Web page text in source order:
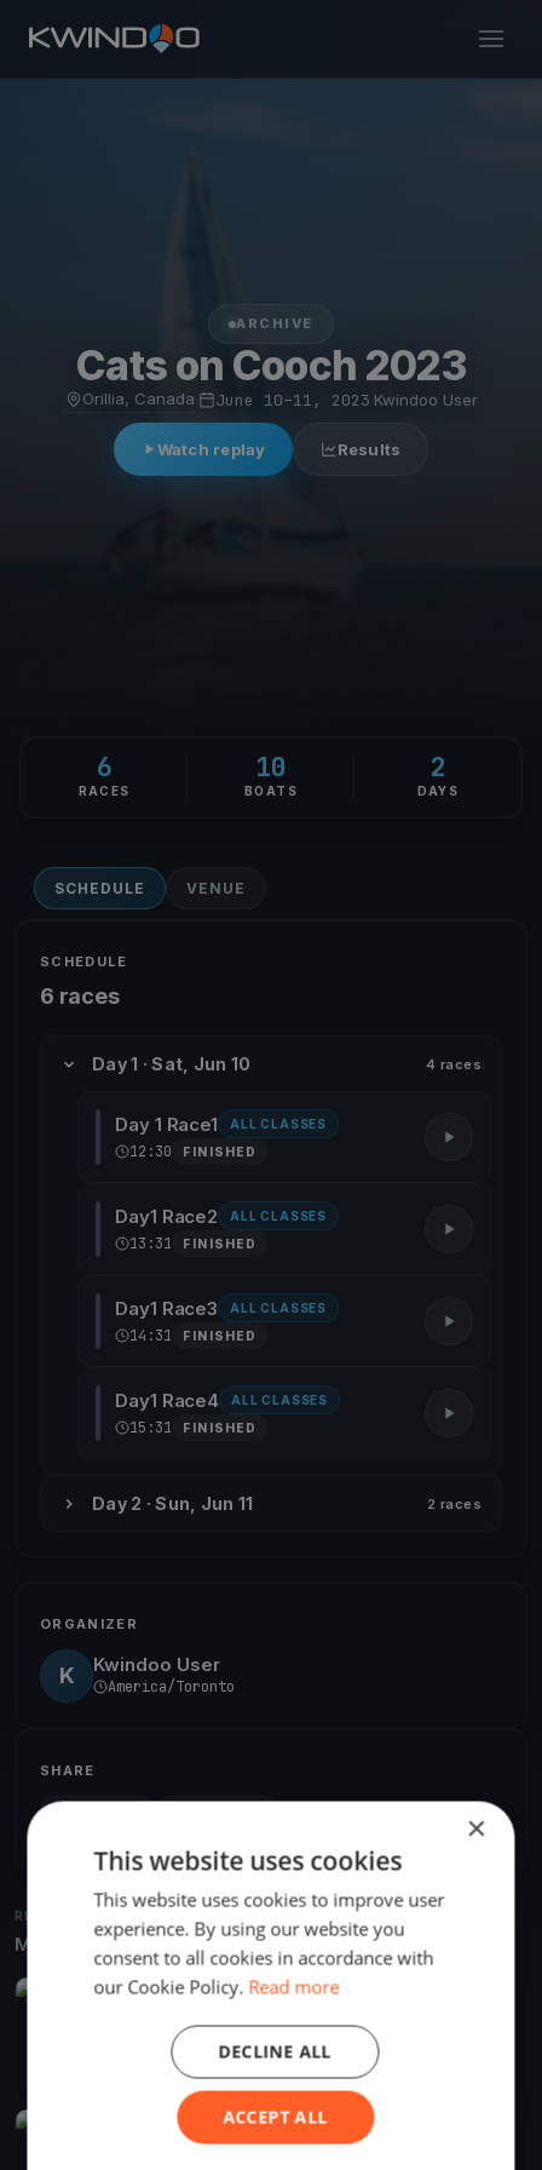
ARCHIVE
Cats on Cooch 2023
Orillia, Canada June 10–11, 2023 Kwindoo User
Watch replay Results
6
RACES
10
BOATS
2
DAYS
SCHEDULE VENUE
SCHEDULE
6 races
Day 1 · Sat, Jun 10 4 races
Day 1 Race1 ALL CLASSES
12:30 FINISHED
Day1 Race2 ALL CLASSES
13:31 FINISHED
Day1 Race3 ALL CLASSES
14:31 FINISHED
Day1 Race4 ALL CLASSES
15:31 FINISHED
Day 2 · Sun, Jun 11 2 races
ORGANIZER
K Kwindoo User
America/Toronto
SHARE
RELATED REGATTAS
More from the same venue & organizer
CATS ON COOCH 2022
Orillia, Canada
×
This website uses cookies
This website uses cookies to improve user
experience. By using our website you
consent to all cookies in accordance with
our Cookie Policy. Read more
ACCEPT ALL
DECLINE ALL